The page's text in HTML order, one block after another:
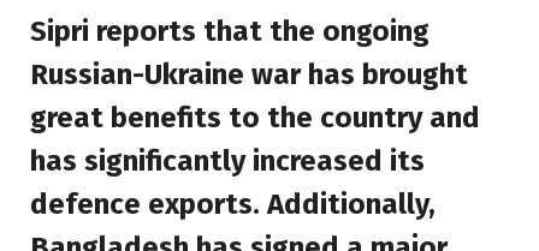
Sipri reports that the ongoing
Russian-Ukraine war has brought
great benefits to the country and
has significantly increased its
defence exports. Additionally,